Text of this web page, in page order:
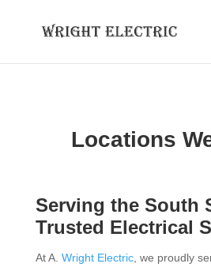
Locations
Serving the South
Trusted Electrical
At A. Wright Electric, we proudly